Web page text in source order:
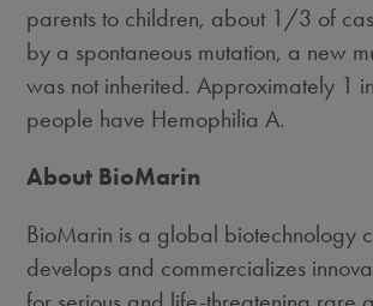
parents to children, about 1/3 of
by a spontaneous mutation, a new
was not inherited. Approximately 1
people have Hemophilia A.
About BioMarin
BioMarin is a global biotechnology
develops and commercializes